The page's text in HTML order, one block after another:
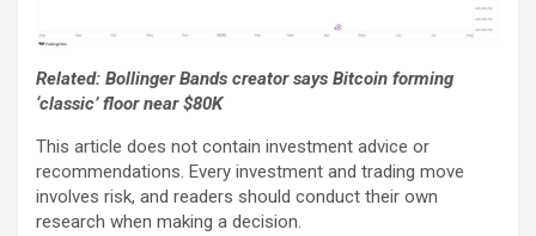
Related: Bollinger Bands creator says Bitcoin forming
‘classic’ floor near $80K
This article does not contain investment advice or
recommendations. Every investment and trading move
involves risk, and readers should conduct their own
research when making a decision.